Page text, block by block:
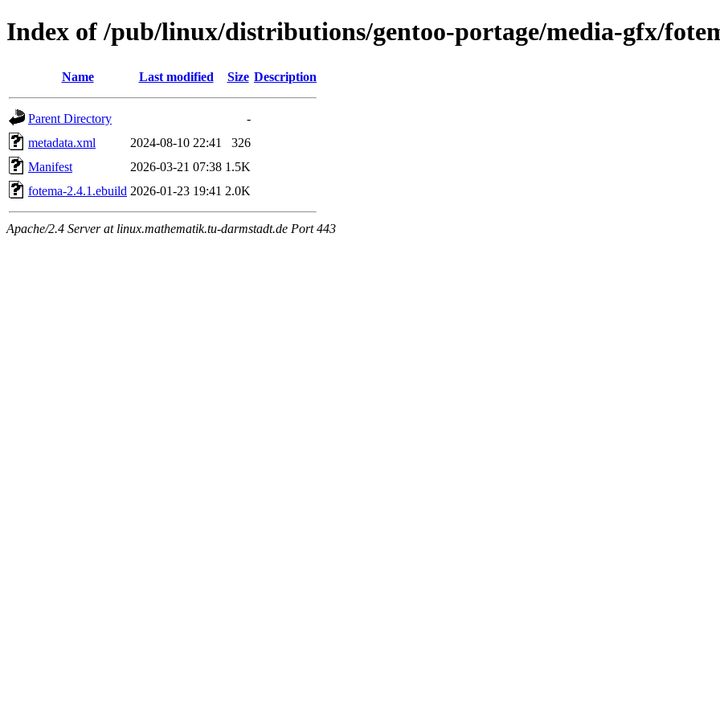
Index of /pub/linux/distributions/gentoo-portage/media-gfx/
Name Last modified Size Description
Parent Directory
-
metadata.xml
2024-08-10 22:41
326
Manifest
2026-03-21 07:38 1.5K
fotema-2.4.1.ebuild 2026-01-23 19:41 2.0K
Apache/2.4 Server at linux.mathematik.tu-darmstadt.de Port 443